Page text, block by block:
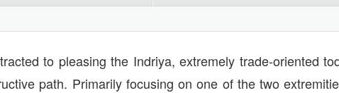
to pleasing the Indriya, extremely trade-oriented
path. Primarily focusing on one of the two